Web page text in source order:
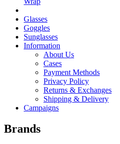
Glasses
Goggles
Sunglasses
Information
About Us
Cases
Payment Methods
Privacy Policy
Returns & Exchanges
Shipping & Delivery
Campaigns
Brands